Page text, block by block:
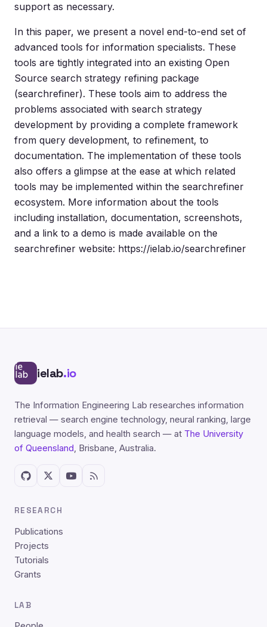
support as necessary.
In this paper, we present a novel end-to-end set of
advanced tools for information specialists. These
tools are tightly integrated into an existing Open
Source search strategy refining package
(searchrefiner). These tools aim to address the
problems associated with search strategy
development by providing a complete framework
from query development, to refinement, to
documentation. The implementation of these tools
also offers a glimpse at the ease at which related
tools may be implemented within the searchrefiner
ecosystem. More information about the tools
including installation, documentation, screenshots,
and a link to a demo is made available on the
searchrefiner website: https://ielab.io/searchrefiner
ielab.io
The Information Engineering Lab researches information
retrieval — search engine technology, neural ranking, large
language models, and health search — at The University
of Queensland, Brisbane, Australia.
RESEARCH
Publications
Projects
Tutorials
Grants
LAB